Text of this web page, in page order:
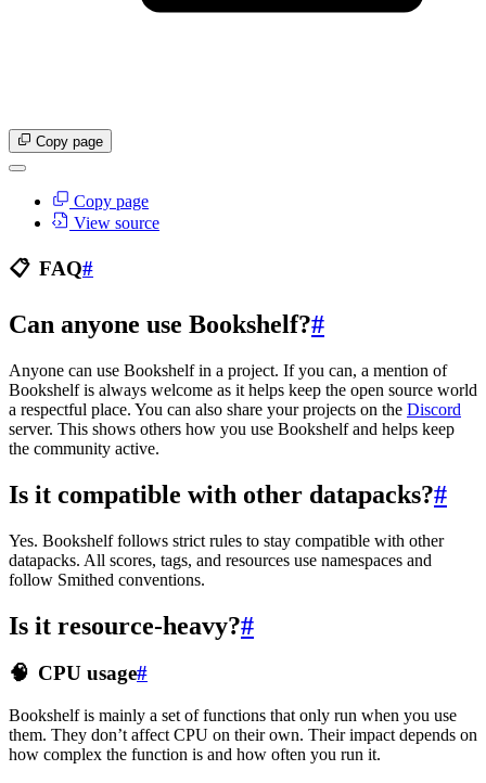
Copy page
Copy page
View source
📋 FAQ#
Can anyone use Bookshelf?#
Anyone can use Bookshelf in a project. If you can, a mention of
Bookshelf is always welcome as it helps keep the open source world
a respectful place. You can also share your projects on the Discord
server. This shows others how you use Bookshelf and helps keep
the community active.
Is it compatible with other datapacks?#
Yes. Bookshelf follows strict rules to stay compatible with other
datapacks. All scores, tags, and resources use namespaces and
follow Smithed conventions.
Is it resource-heavy?#
🧠 CPU usage#
Bookshelf is mainly a set of functions that only run when you use
them. They don’t affect CPU on their own. Their impact depends on
how complex the function is and how often you run it.